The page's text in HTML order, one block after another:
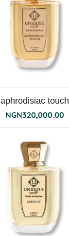
aphrodisiac touch
NGN320,000.00
the
terra